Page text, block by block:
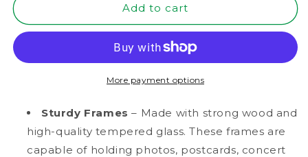
x
MDF
Box
x
Black
MDF
Wood
Box
Add to cart
More payment options
Sturdy Frames – Made with strong wood and
high-quality tempered glass. These frames are
capable of holding photos, postcards, concert